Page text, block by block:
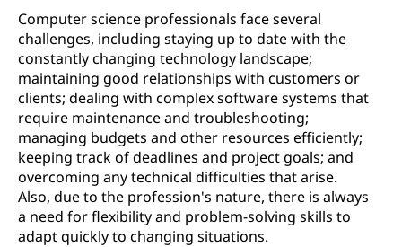
Computer science professionals face several
challenges, including staying up to date with the
constantly changing technology landscape;
maintaining good relationships with customers or
clients; dealing with complex software systems that
require maintenance and troubleshooting;
managing budgets and other resources efficiently;
keeping track of deadlines and project goals; and
overcoming any technical difficulties that arise.
Also, due to the profession's nature, there is always
a need for flexibility and problem-solving skills to
adapt quickly to changing situations.